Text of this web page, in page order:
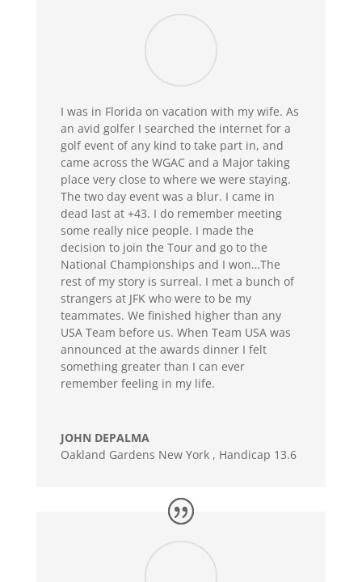
I was in Florida on vacation with my wife. As
an avid golfer I searched the internet for a
golf event of any kind to take part in, and
came across the WGAC and a Major taking
place very close to where we were staying.
The two day event was a blur. I came in
dead last at +43. I do remember meeting
some really nice people. I made the
decision to join the Tour and go to the
National Championships and I won…The
rest of my story is surreal. I met a bunch of
strangers at JFK who were to be my
teammates. We finished higher than any
USA Team before us. When Team USA was
announced at the awards dinner I felt
something greater than I can ever
remember feeling in my life.
JOHN DEPALMA
Oakland Gardens New York , Handicap 13.6